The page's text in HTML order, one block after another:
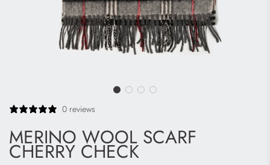
0 reviews
MERINO WOOL SCARF
CHERRY CHECK